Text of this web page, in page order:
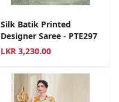
Silk Batik Printed
Designer Saree - PTE297
LKR 3,230.00